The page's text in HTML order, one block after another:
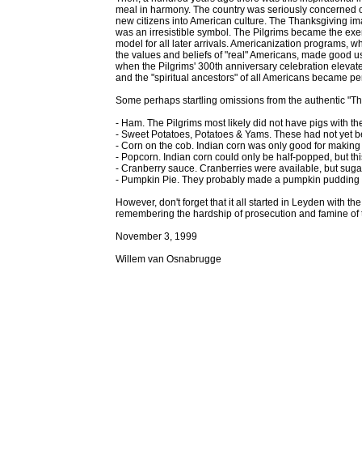
meal in harmony. The country was seriously
new citizens into American culture. The Thanksgiving
was an irresistible symbol. The Pilgrims became the
model for all later arrivals. Americanization programs,
the values and beliefs of "real" Americans, made good
when the Pilgrims' 300th anniversary celebration
and the "spiritual ancestors" of all Americans became
Some perhaps startling omissions from the authentic
- Ham. The Pilgrims most likely did not have pigs with
- Sweet Potatoes, Potatoes & Yams. These had not yet
- Corn on the cob. Indian corn was only good for
- Popcorn. Indian corn could only be half-popped, but
- Cranberry sauce. Cranberries were available, but
- Pumpkin Pie. They probably made a pumpkin
However, don't forget that it all started in Leyden with
remembering the hardship of prosecution and famine of
November 3, 1999
Willem van Osnabrugge